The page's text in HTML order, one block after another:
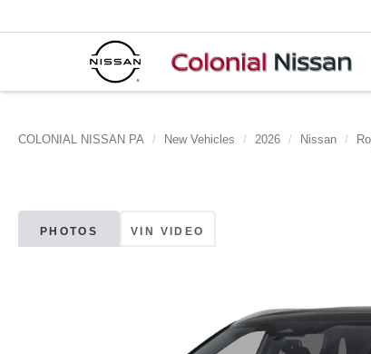
COLONIAL NISSAN PA New Vehicles 2026 Nissan
PHOTOS VIN VIDEO